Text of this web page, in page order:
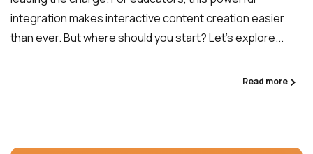
integration makes interactive content creation easier
than ever. But where should you start? Let’s explore...
Read more